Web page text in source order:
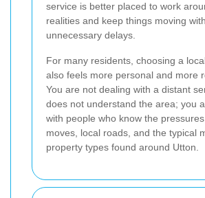
service is better placed to work
realities and keep things moving
unnecessary delays.
For many residents, choosing a
also feels more personal and more
You are not dealing with a distant
does not understand the area; you
with people who know the
moves, local roads, and the typical
property types found around Utton.